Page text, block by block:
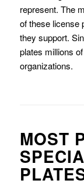
represent. The
of these license
they support.
plates millions
organizations.
MOST